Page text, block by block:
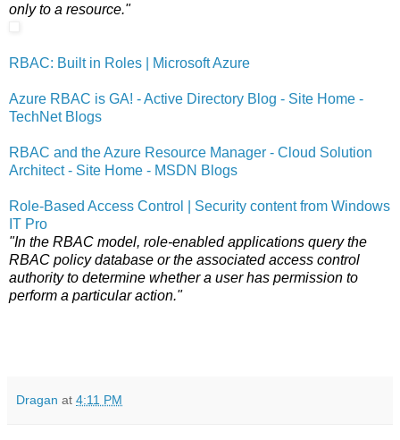
only to a resource."
RBAC: Built in Roles | Microsoft Azure
Azure RBAC is GA! - Active Directory Blog - Site Home -
TechNet Blogs
RBAC and the Azure Resource Manager - Cloud Solution
Architect - Site Home - MSDN Blogs
Role-Based Access Control | Security content from Windows
IT Pro
"In the RBAC model, role-enabled applications query the
RBAC policy database or the associated access control
authority to determine whether a user has permission to
perform a particular action."
Dragan at 4:11 PM